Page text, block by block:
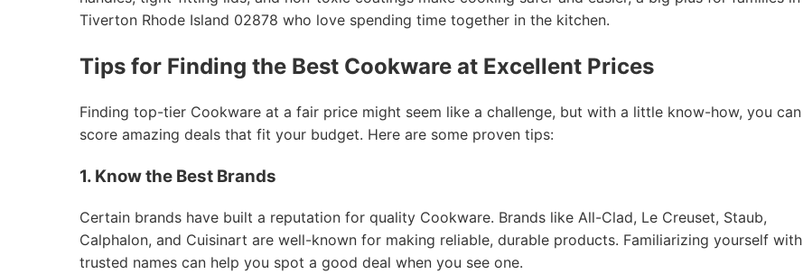
Tiverton Rhode Island 02878 who love spending time together in the kitchen.
Tips for Finding the Best Cookware at Excellent Prices
Finding top-tier Cookware at a fair price might seem like a challenge, but with a little know-how, you can
score amazing deals that fit your budget. Here are some proven tips:
1. Know the Best Brands
Certain brands have built a reputation for quality Cookware. Brands like All-Clad, Le Creuset, Staub,
Calphalon, and Cuisinart are well-known for making reliable, durable products. Familiarizing yourself with
trusted names can help you spot a good deal when you see one.